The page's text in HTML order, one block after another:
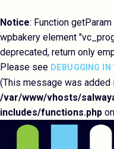
Notice: Function
wpbakery element
deprecated, return only
Please see DEBUGGING
(This message was added
/var/www/vhosts/
includes/functions.php